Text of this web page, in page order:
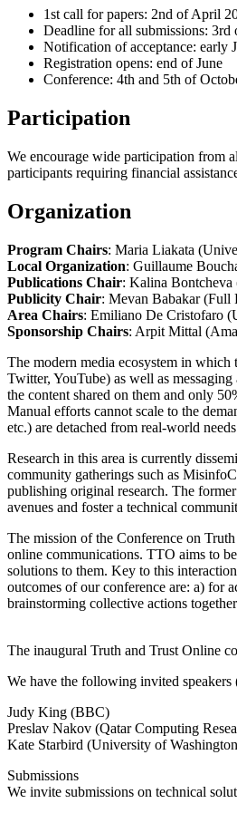
1st call for papers: 2nd of April
Deadline for all submissions: 3rd
Notification of acceptance: early
Registration opens: end of June
Conference: 4th and 5th of
Participation
We encourage wide participation from
participants requiring financial
Organization
Program Chairs: Maria Liakata
Local Organization: Guillaume
Publications Chair: Kalina
Publicity Chair: Mevan Babakar (Full
Area Chairs: Emiliano De Cristofaro
Sponsorship Chairs: Arpit Mittal
The modern media ecosystem in
Twitter, YouTube) as well as
the content shared on them and only
Manual efforts cannot scale to the
etc.) are detached from real-world
Research in this area is currently
community gatherings such as
publishing original research. The
avenues and foster a technical
The mission of the Conference on
online communications. TTO aims to
solutions to them. Key to this
outcomes of our conference are: a) for
brainstorming collective actions
The inaugural Truth and Trust Online
We have the following invited
Judy King (BBC)
Preslav Nakov (Qatar Computing
Kate Starbird (University of
Submissions
We invite submissions on technical